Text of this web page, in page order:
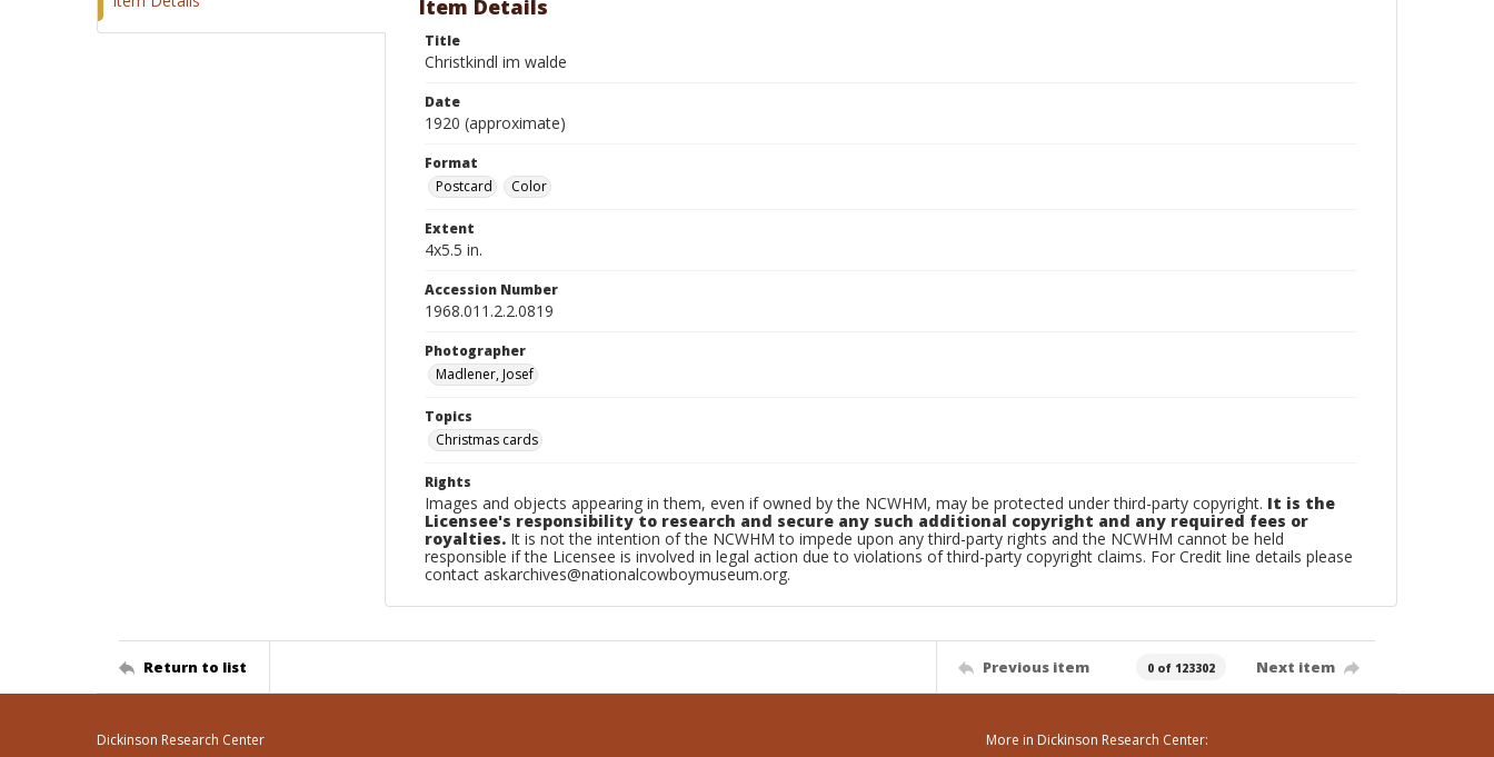
Item Details
Title
Christkindl im walde
Date
1920 (approximate)
Format
Postcard
Color
Extent
4x5.5 in.
Accession Number
1968.011.2.2.0819
Photographer
Madlener, Josef
Topics
Christmas cards
Rights
Images and objects appearing in them, even if owned by the NCWHM, may be protected under third-party copyright. It is the
Licensee's responsibility to research and secure any such additional copyright and any required fees or
royalties. It is not the intention of the NCWHM to impede upon any third-party rights and the NCWHM cannot be held
responsible if the Licensee is involved in legal action due to violations of third-party copyright claims. For Credit line details please
contact askarchives@nationalcowboymuseum.org.
Return to list Previous item 0 of 123302 Next item
Dickinson Research Center More in Dickinson Research Center: